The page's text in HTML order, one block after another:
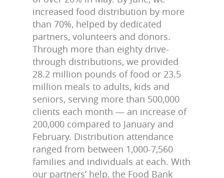
increased food distribution by more
than 70%, helped by dedicated
partners, volunteers and donors.
Through more than eighty drive-
through distributions, we provided
28.2 million pounds of food or 23.5
million meals to adults, kids and
seniors, serving more than 500,000
clients each month — an increase of
200,000 compared to January and
February. Distribution attendance
ranged from between 1,000-7,560
families and individuals at each. With
our partners’ help, the Food Bank